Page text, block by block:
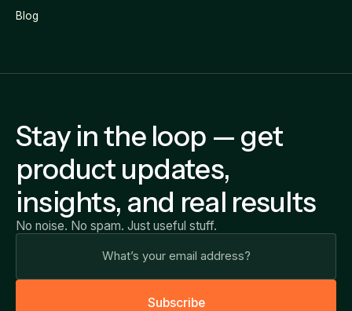
Blog
Stay in the loop — get
product updates,
insights, and real results
No noise. No spam. Just useful stuff.
Subscribe